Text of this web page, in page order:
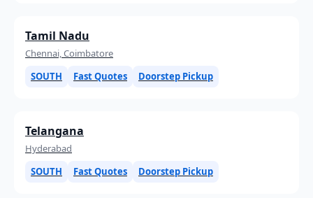
Tamil Nadu
Chennai, Coimbatore
SOUTH
Fast Quotes Doorstep Pickup
Telangana
Hyderabad
SOUTH
Fast Quotes Doorstep Pickup